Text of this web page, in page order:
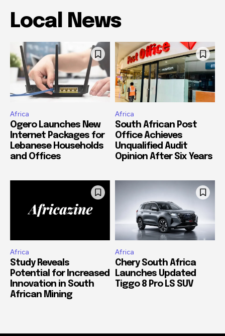
Local News
Africa
Ogero Launches New
Internet Packages for
Lebanese Households
and Offices
Africa
South African Post
Office Achieves
Unqualified Audit
Opinion After Six Years
Africa
Study Reveals
Potential for Increased
Innovation in South
African Mining
Africa
Chery South Africa
Launches Updated
Tiggo 8 Pro LS SUV